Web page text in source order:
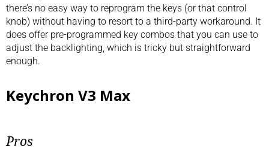
there’s no easy way to reprogram the keys (or that control
knob) without having to resort to a third-party workaround. It
does offer pre-programmed key combos that you can use to
adjust the backlighting, which is tricky but straightforward
enough.
Keychron V3 Max
Pros